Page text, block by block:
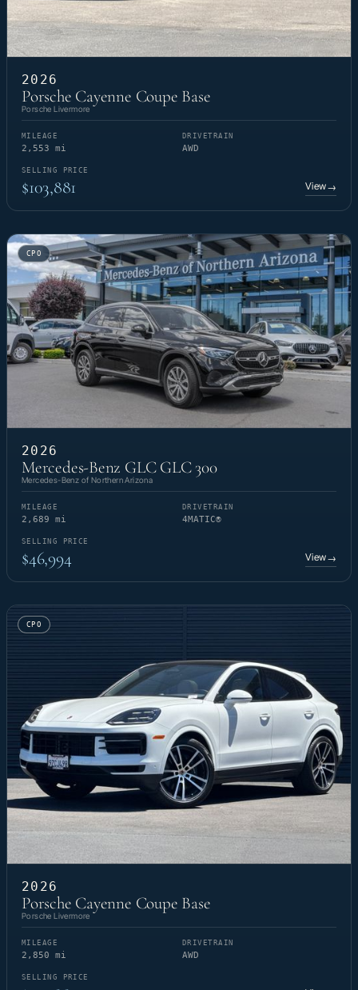
2026
Porsche Cayenne Coupe Base
Porsche Livermore
MILEAGE
2,553 mi
DRIVETRAIN
AWD
SELLING PRICE
$103,881 View→
CPO
2026
Mercedes-Benz GLC GLC 300
Mercedes-Benz of Northern Arizona
MILEAGE
2,689 mi
DRIVETRAIN
4MATIC®
SELLING PRICE
$46,994 View→
CPO
2026
Porsche Cayenne Coupe Base
Porsche Livermore
MILEAGE
2,850 mi
DRIVETRAIN
AWD
SELLING PRICE